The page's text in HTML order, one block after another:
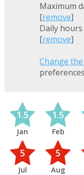
Maximum
[remove]
Daily
[remove]
Change
1.5
Jan
1.5
Feb
5
Jul
5
Aug